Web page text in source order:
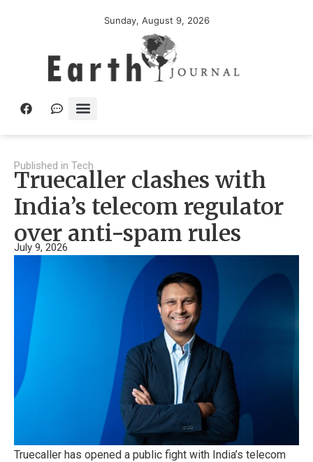
Sunday, August 9, 2026
Published in Tech
Truecaller clashes with
India’s telecom regulator
over anti-spam rules
July 9, 2026
Truecaller has opened a public fight with India’s telecom